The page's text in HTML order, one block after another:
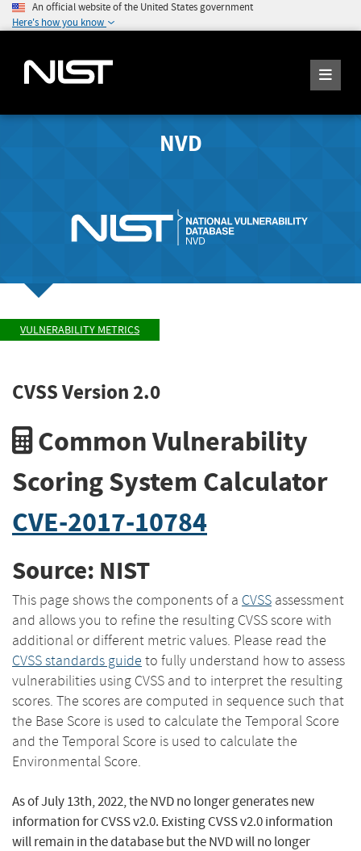
An official website of the United States government
Here's how you know
NVD
VULNERABILITY METRICS
CVSS Version 2.0
Common Vulnerability
Scoring System Calculator
CVE-2017-10784
Source: NIST
This page shows the components of a CVSS assessment
and allows you to refine the resulting CVSS score with
additional or different metric values. Please read the
CVSS standards guide to fully understand how to assess
vulnerabilities using CVSS and to interpret the resulting
scores. The scores are computed in sequence such that
the Base Score is used to calculate the Temporal Score
and the Temporal Score is used to calculate the
Environmental Score.
As of July 13th, 2022, the NVD no longer generates new
information for CVSS v2.0. Existing CVSS v2.0 information
will remain in the database but the NVD will no longer